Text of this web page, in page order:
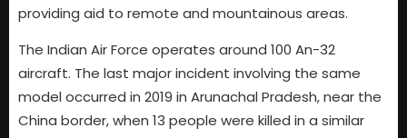
providing aid to remote and mountainous areas.
The Indian Air Force operates around 100 An-32
aircraft. The last major incident involving the same
model occurred in 2019 in Arunachal Pradesh, near the
China border, when 13 people were killed in a similar